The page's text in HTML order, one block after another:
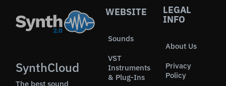
SynthCloud
The best sound
WEBSITE
Sounds
VST
Instruments
& Plug-Ins
LEGAL
INFO
About Us
Privacy
Policy